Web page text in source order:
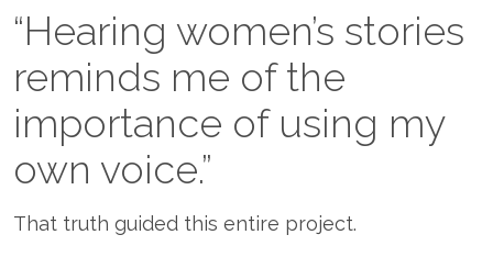
“Hearing women’s stories
reminds me of the
importance of using my
own voice.”
That truth guided this entire project.